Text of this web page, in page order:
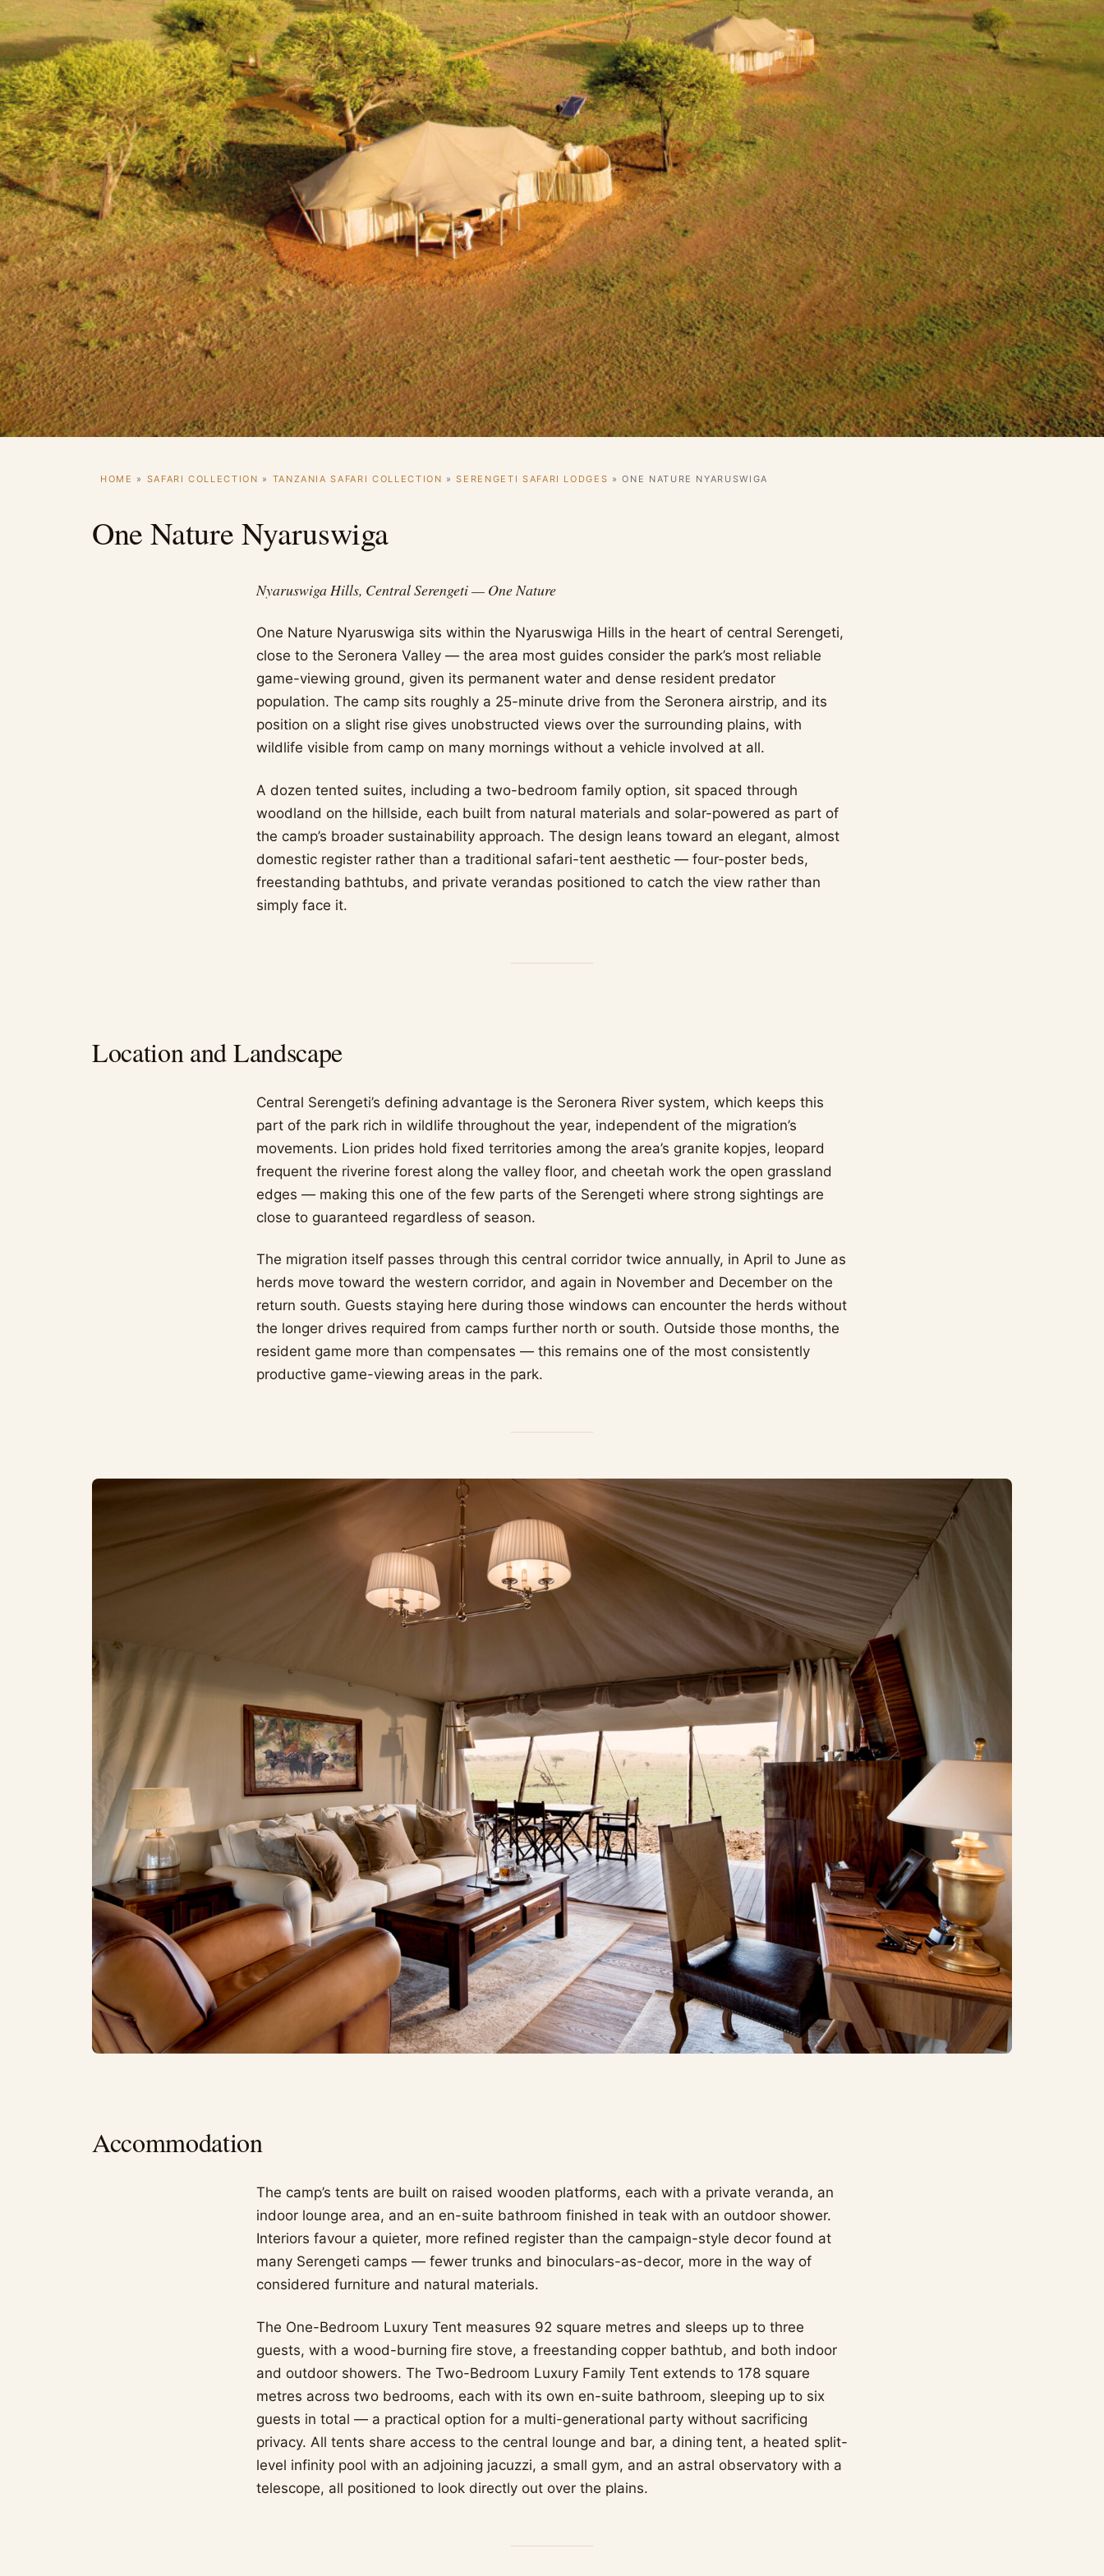
HOME » SAFARI COLLECTION » TANZANIA SAFARI COLLECTION »SERENGETI SAFARI LODGES »ONE NATURE NYARUSWIGA
One Nature Nyaruswiga
Nyaruswiga Hills, Central Serengeti — One Nature
One Nature Nyaruswiga sits within the Nyaruswiga Hills in the heart of central Serengeti,
close to the Seronera Valley — the area most guides consider the park’s most reliable
game-viewing ground, given its permanent water and dense resident predator
population. The camp sits roughly a 25-minute drive from the Seronera airstrip, and its
position on a slight rise gives unobstructed views over the surrounding plains, with
wildlife visible from camp on many mornings without a vehicle involved at all.
A dozen tented suites, including a two-bedroom family option, sit spaced through
woodland on the hillside, each built from natural materials and solar-powered as part of
the camp’s broader sustainability approach. The design leans toward an elegant, almost
domestic register rather than a traditional safari-tent aesthetic — four-poster beds,
freestanding bathtubs, and private verandas positioned to catch the view rather than
simply face it.
Location and Landscape
Central Serengeti’s defining advantage is the Seronera River system, which keeps this
part of the park rich in wildlife throughout the year, independent of the migration’s
movements. Lion prides hold fixed territories among the area’s granite kopjes, leopard
frequent the riverine forest along the valley floor, and cheetah work the open grassland
edges — making this one of the few parts of the Serengeti where strong sightings are
close to guaranteed regardless of season.
The migration itself passes through this central corridor twice annually, in April to June as
herds move toward the western corridor, and again in November and December on the
return south. Guests staying here during those windows can encounter the herds without
the longer drives required from camps further north or south. Outside those months, the
resident game more than compensates — this remains one of the most consistently
productive game-viewing areas in the park.
Accommodation
The camp’s tents are built on raised wooden platforms, each with a private veranda, an
indoor lounge area, and an en-suite bathroom finished in teak with an outdoor shower.
Interiors favour a quieter, more refined register than the campaign-style decor found at
many Serengeti camps — fewer trunks and binoculars-as-decor, more in the way of
considered furniture and natural materials.
The One-Bedroom Luxury Tent measures 92 square metres and sleeps up to three
guests, with a wood-burning fire stove, a freestanding copper bathtub, and both indoor
and outdoor showers. The Two-Bedroom Luxury Family Tent extends to 178 square
metres across two bedrooms, each with its own en-suite bathroom, sleeping up to six
guests in total — a practical option for a multi-generational party without sacrificing
privacy. All tents share access to the central lounge and bar, a dining tent, a heated split-
level infinity pool with an adjoining jacuzzi, a small gym, and an astral observatory with a
telescope, all positioned to look directly out over the plains.